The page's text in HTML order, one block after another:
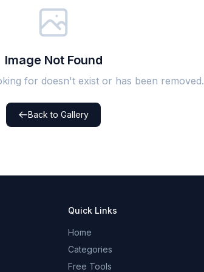
Image Not Found
for doesn't exist or has been removed.
Back to Gallery
Quick Links
Home
Categories
Free Tools